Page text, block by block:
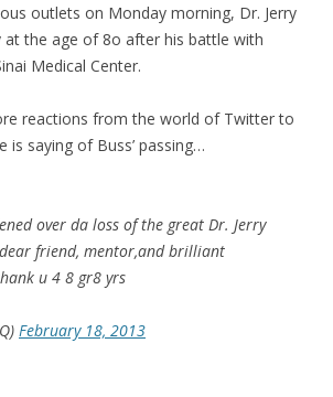
outlets on Monday morning, Dr. Jerry
at the age of 8o after his battle with
Medical Center.
reactions from the world of Twitter to
is saying of Buss’ passing…
over da loss of the great Dr. Jerry
dear friend, mentor,and brilliant
u 4 8 gr8 yrs
February 18, 2013